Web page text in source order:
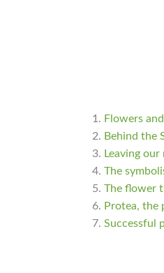
Flowers
Behind the
Leaving
The
The flower
Protea, the
Successful